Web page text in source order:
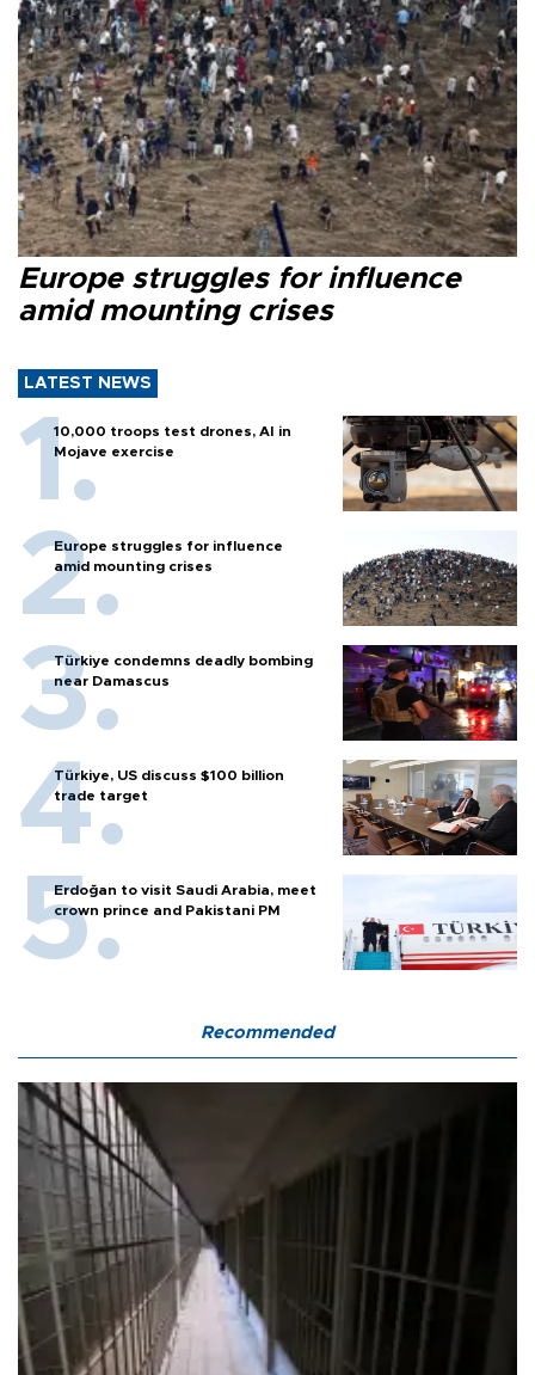
Europe struggles for influence
amid mounting crises
LATEST NEWS
10,000 troops test drones, AI in
Mojave exercise
Europe struggles for influence
amid mounting crises
Türkiye condemns deadly bombing
near Damascus
Türkiye, US discuss $100 billion
trade target
Erdoğan to visit Saudi Arabia, meet
crown prince and Pakistani PM
Recommended